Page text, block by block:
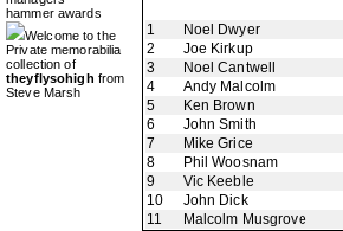
hammer awards
Welcome to the
Private memorabilia
collection of
theyflysohigh from
Steve Marsh
1
Noel Dwyer
2
Joe Kirkup
3
Noel Cantwell
4
Andy Malcolm
5
Ken Brown
6
John Smith
7
Mike Grice
8
Phil Woosnam
9
Vic Keeble
10
John Dick
11
Malcolm Musgrove